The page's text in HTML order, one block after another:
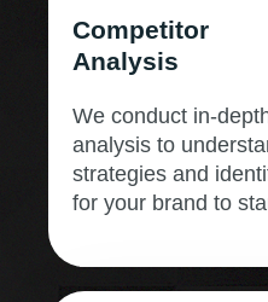
Competitor
Analysis
We conduct in-
analysis to
strategies and
for your brand to